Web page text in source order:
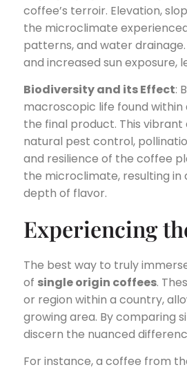
coffee’s terroir. Elevation,
the microclimate
patterns, and water
and increased sun exposure,
Biodiversity and its Effect:
macroscopic life found
the final product. This
natural pest control,
and resilience of the coffee
the microclimate, resulting
depth of flavor.
Experiencing
The best way to truly
of single origin coffees.
or region within a country,
growing area. By comparing
discern the nuanced
For instance, a coffee from